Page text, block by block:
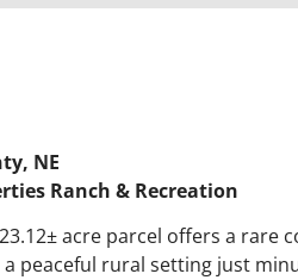
NE
Ranch & Recreation
acre parcel offers a
peaceful rural setting just